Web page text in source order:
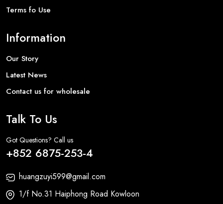
Terms fo Use
Information
Our Story
Latest News
Contact us for wholesale
Talk To Us
Got Questions? Call us
+852 6875-253-4
huangzuyi599@gmail.com
1/f No.31 Haiphong Road Kowloon